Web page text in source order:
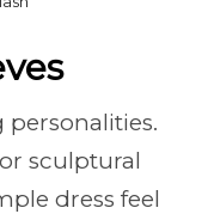
personalities.
sculptural
dress feel